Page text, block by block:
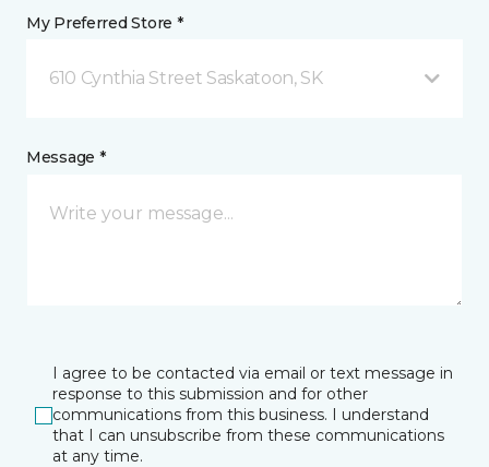
My Preferred Store *
610 Cynthia Street Saskatoon, SK
Message *
I agree to be contacted via email or text message in
response to this submission and for other
communications from this business. I understand
that I can unsubscribe from these communications
at any time.